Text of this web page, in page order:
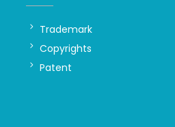
Trademark
Copyrights
Patent